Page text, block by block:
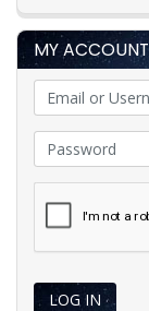
MY ACCOUNT
LOG IN